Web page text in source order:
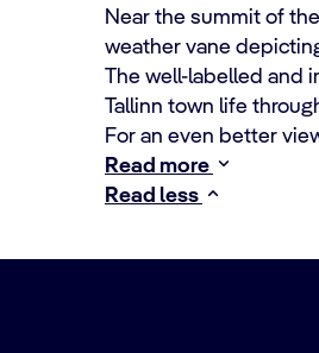
Near the summit of
weather vane
The well-labelled and
Tallinn town life
For an even better
Read more
Read less